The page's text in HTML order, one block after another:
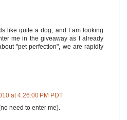
like quite a dog, and I am looking
me in the giveaway as I already
"pet perfection", we are rapidly
at 4:26:00 PM PDT
need to enter me).